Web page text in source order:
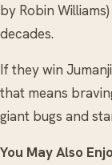
by Robin
decades.
If they win
that means
giant bugs and
You May Also